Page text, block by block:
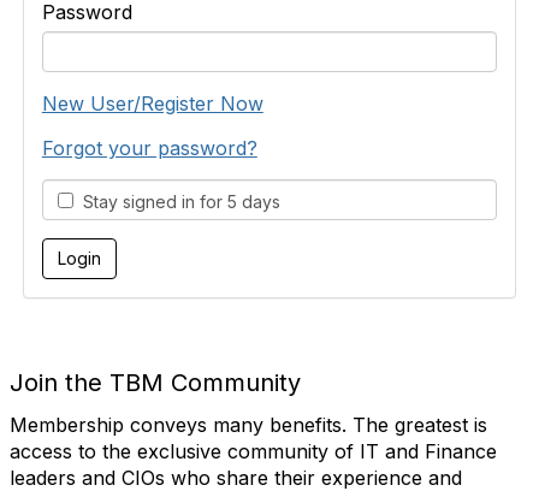
Password
New User/Register Now
Forgot your password?
Stay signed in for 5 days
Join the TBM Community
Membership conveys many benefits. The greatest is
access to the exclusive community of IT and Finance
leaders and CIOs who share their experience and